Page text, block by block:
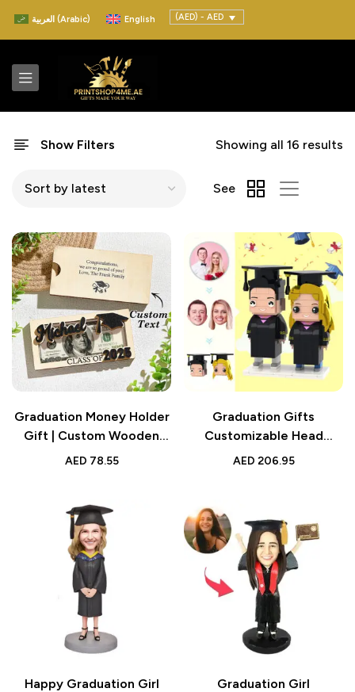
العربية (Arabic) English (AED) - AED
Show Filters Showing all 16 results
See
Graduation Money Holder
Gift | Custom Wooden
Keepsake with Name and
AED 78.55
Graduation Gifts
Customizable Head
Custom Graduation Dress
AED 206.95
Happy Graduation Girl
Graduation Girl